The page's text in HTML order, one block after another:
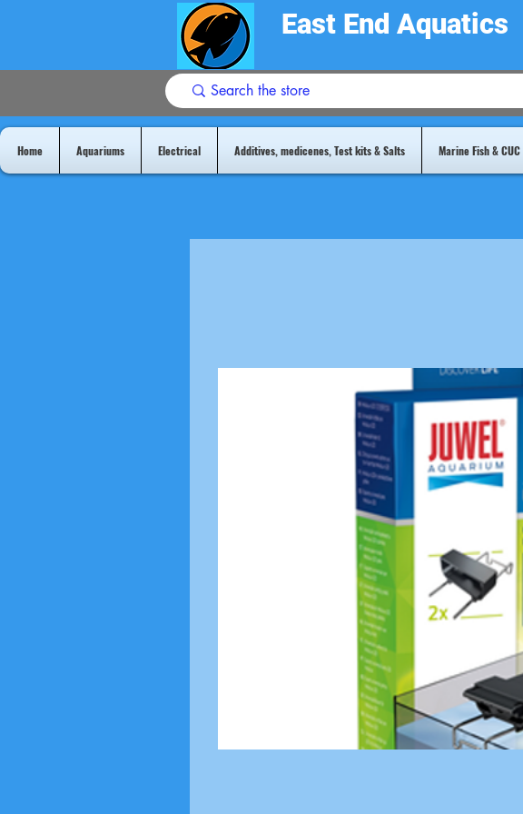
East End Aquatics
Home Aquariums Electrical Additives, medicenes, Test kits & Salts Marine Fish & CUC